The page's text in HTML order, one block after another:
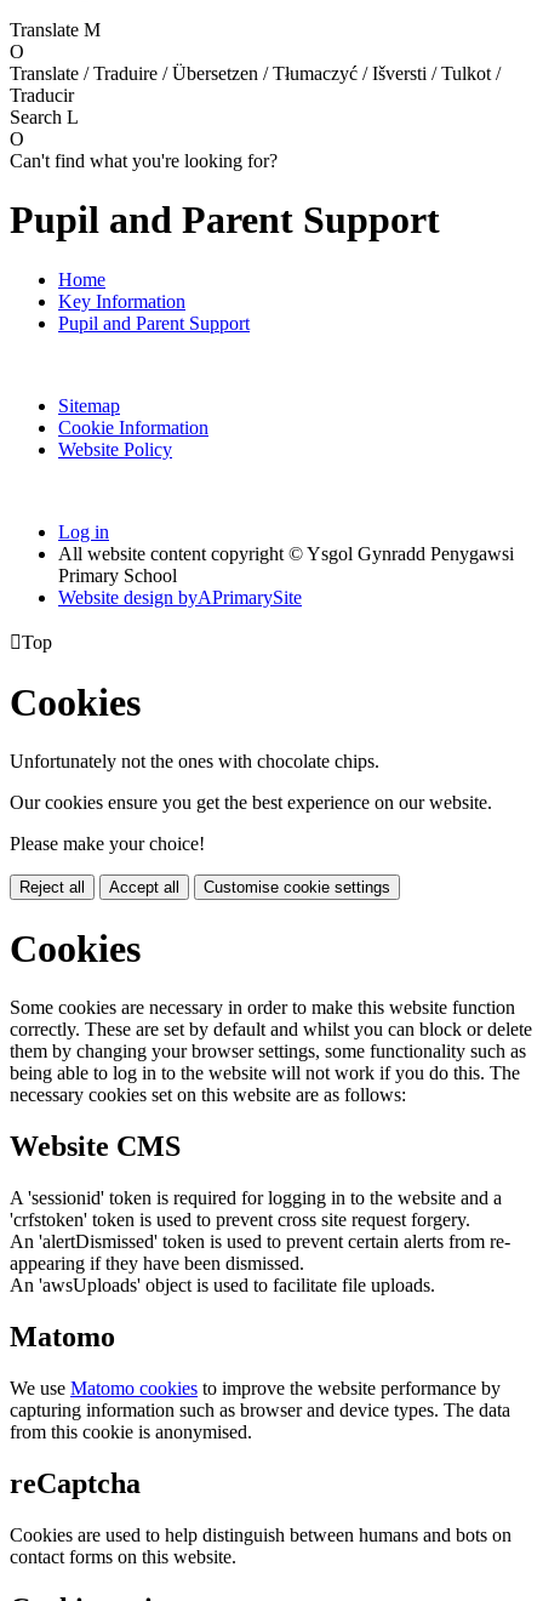
Translate M
O
Translate / Traduire / Übersetzen / Tłumaczyć / Išversti / Tulkot /
Traducir
Search L
O
Can't find what you're looking for?
Pupil and Parent Support
Home
Key Information
Pupil and Parent Support
Sitemap
Cookie Information
Website Policy
Log in
All website content copyright © Ysgol Gynradd Penygawsi
Primary School
Website design byAPrimarySite
Top
Cookies
Unfortunately not the ones with chocolate chips.
Our cookies ensure you get the best experience on our website.
Please make your choice!
Reject all Accept all Customise cookie settings
Cookies
Some cookies are necessary in order to make this website function
correctly. These are set by default and whilst you can block or delete
them by changing your browser settings, some functionality such as
being able to log in to the website will not work if you do this. The
necessary cookies set on this website are as follows:
Website CMS
A 'sessionid' token is required for logging in to the website and a
'crfstoken' token is used to prevent cross site request forgery.
An 'alertDismissed' token is used to prevent certain alerts from re-
appearing if they have been dismissed.
An 'awsUploads' object is used to facilitate file uploads.
Matomo
We use Matomo cookies to improve the website performance by
capturing information such as browser and device types. The data
from this cookie is anonymised.
reCaptcha
Cookies are used to help distinguish between humans and bots on
contact forms on this website.